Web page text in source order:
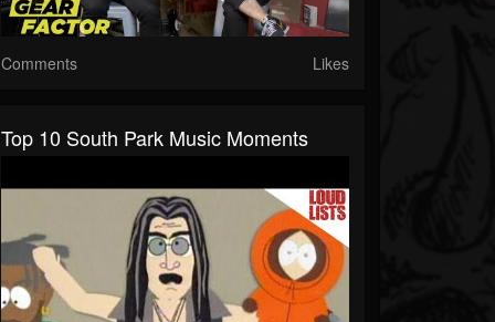
Comments Likes
Top 10 South Park Music Moments